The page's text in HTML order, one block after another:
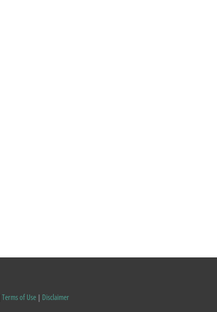
Terms of Use | Disclaimer